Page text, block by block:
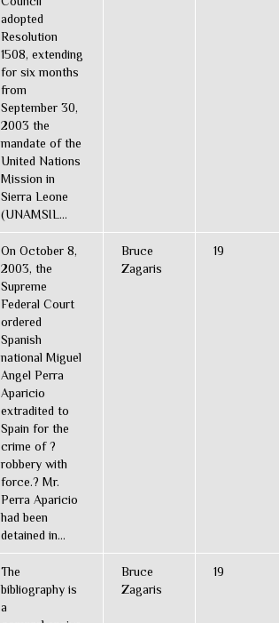
adopted
Resolution
1508, extending
for six months
from
September 30,
2003 the
mandate of the
United Nations
Mission in
Sierra Leone
(UNAMSIL...
On October 8,
2003, the
Supreme
Federal Court
ordered
Spanish
national Miguel
Angel Perra
Aparicio
extradited to
Spain for the
crime of ?
robbery with
force.? Mr.
Perra Aparicio
had been
detained in...
Bruce
Zagaris
19
The
bibliography is
a
Bruce
Zagaris
19